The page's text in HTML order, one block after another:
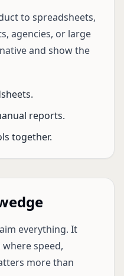
to spreadsheets,
agencies, or large
and show the
reports.
together.
everything. It
speed,
more than